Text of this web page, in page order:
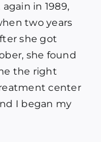
again in 1989,
two years
she got
she found
the right
center
I began my